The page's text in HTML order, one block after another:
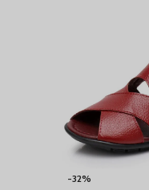
-32%